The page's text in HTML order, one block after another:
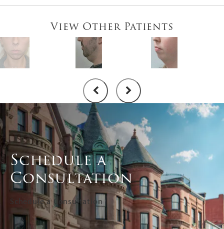
View Other Patients
Schedule a
Consultation
Schedule a Consultation